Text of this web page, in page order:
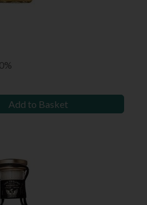
Add to Basket